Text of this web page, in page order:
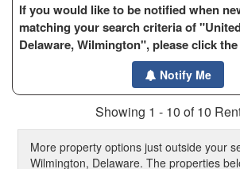
If you would like to be notified when
matching your search criteria of
Delaware, Wilmington", please click
Notify Me
Showing 1 - 10 of 10
More property options just outside your
Wilmington, Delaware. The properties